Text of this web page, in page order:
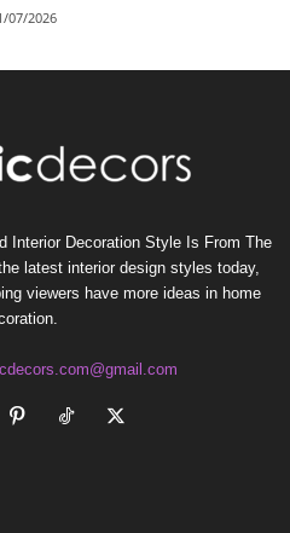
07/2026
Interior Decoration Style Is From The
latest interior design styles today,
viewers have more ideas in home